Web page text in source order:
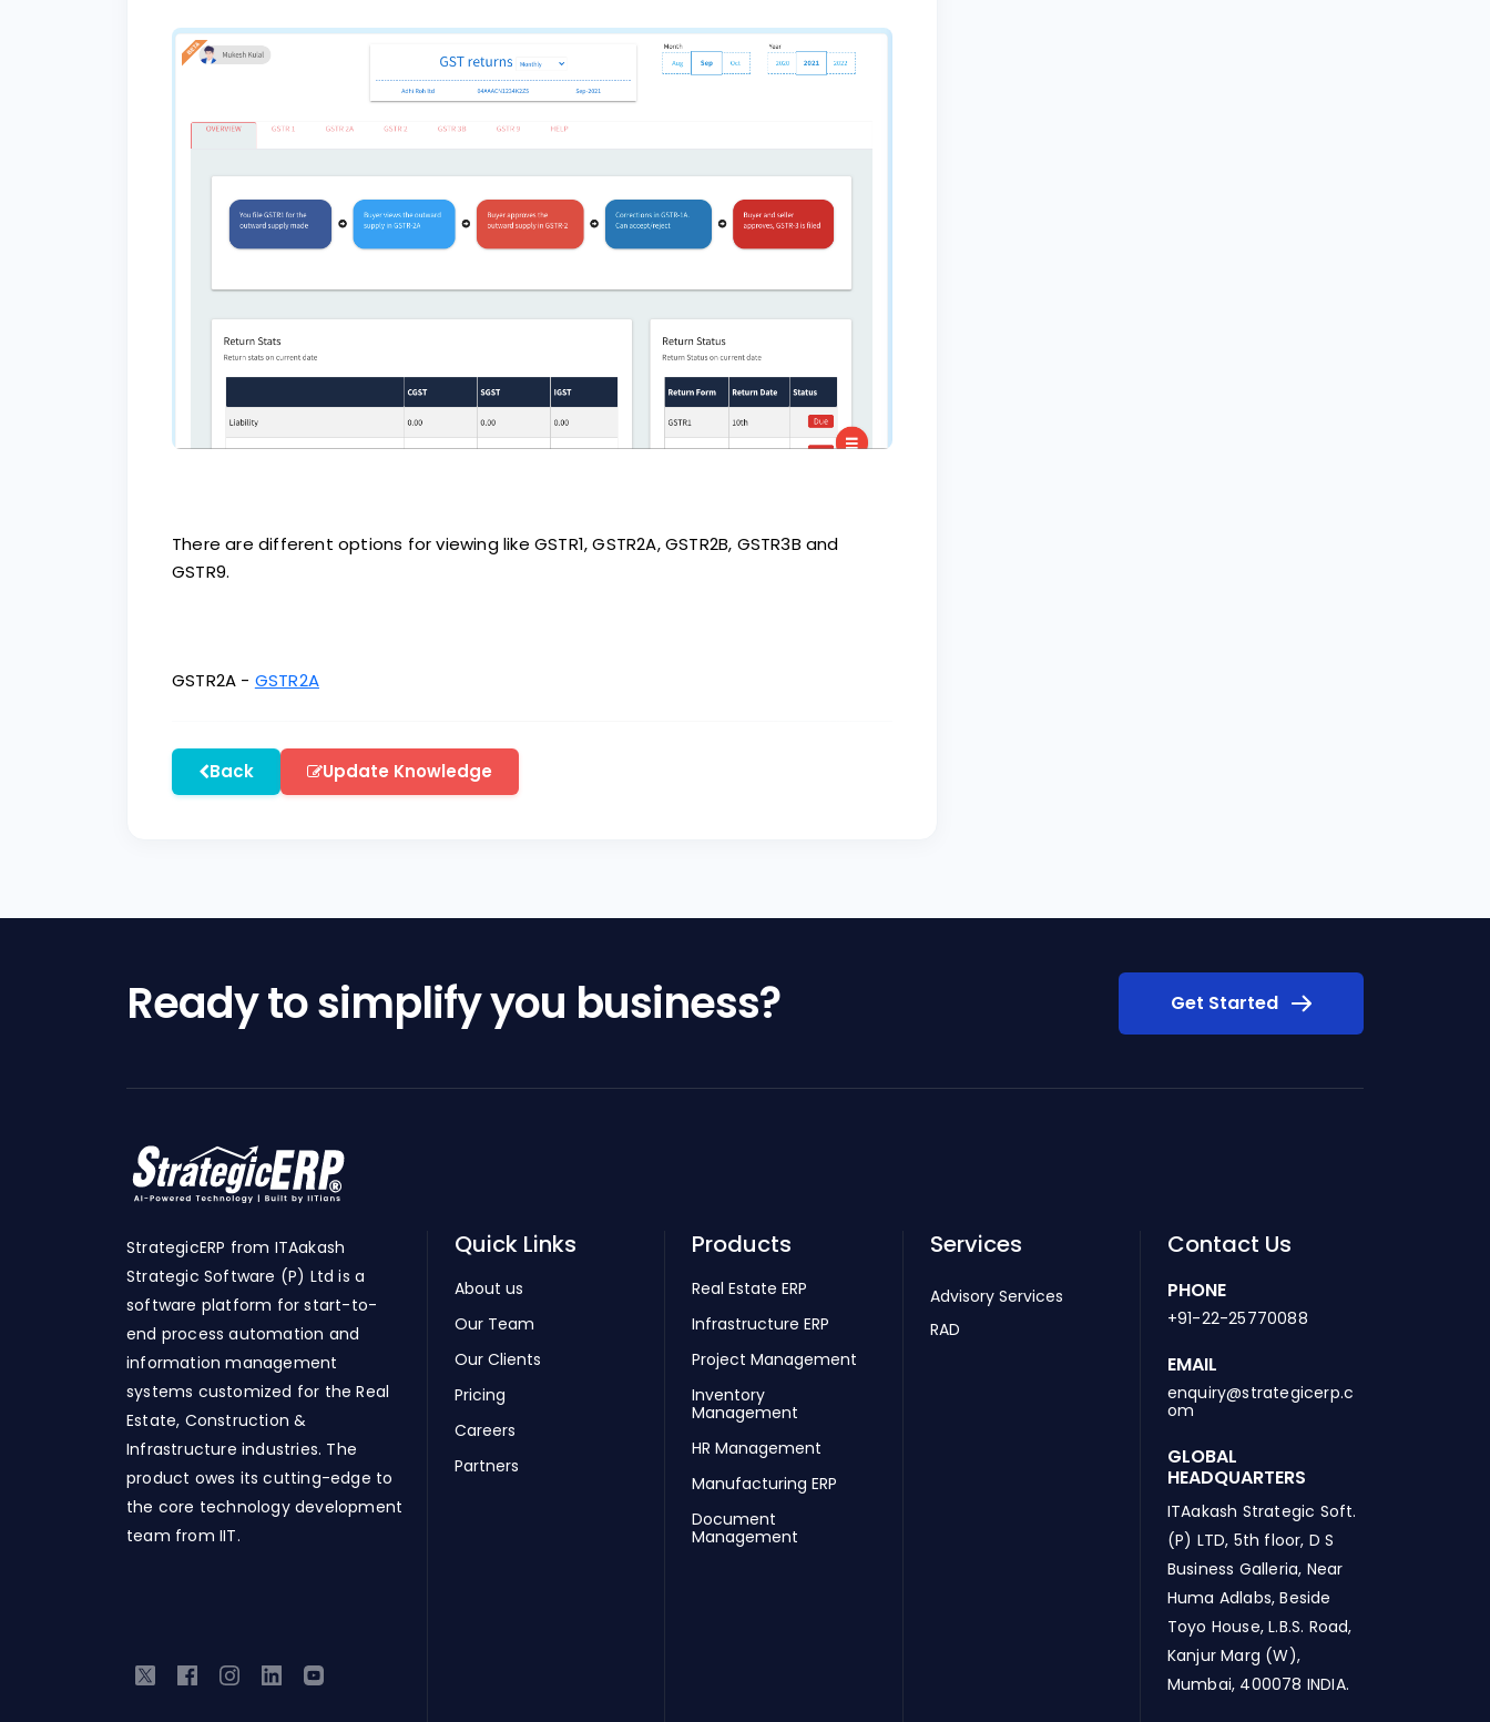
There are different options for viewing like GSTR1, GSTR2A, GSTR2B, GSTR3B and
GSTR9.
GSTR2A - GSTR2A
Back Update Knowledge
Ready to simplify you business? Get Started
StrategicERP from ITAakash
Strategic Software (P) Ltd is a
software platform for start-to-
end process automation and
information management
systems customized for the Real
Estate, Construction &
Infrastructure industries. The
product owes its cutting-edge to
the core technology development
team from IIT.
Quick Links
About us
Our Team
Our Clients
Pricing
Careers
Partners
Products
Real Estate ERP
Infrastructure ERP
Project Management
Inventory
Management
HR Management
Manufacturing ERP
Document
Management
Services
Advisory Services
RAD
Contact Us
PHONE
+91-22-25770088
EMAIL
enquiry@strategicerp.c
om
GLOBAL
HEADQUARTERS
ITAakash Strategic Soft.
(P) LTD, 5th floor, D S
Business Galleria, Near
Huma Adlabs, Beside
Toyo House, L.B.S. Road,
Kanjur Marg (W),
Mumbai, 400078 INDIA.